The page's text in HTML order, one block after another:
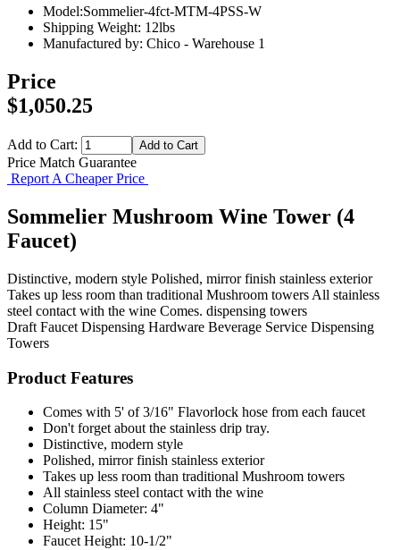
Model:Sommelier-4fct-MTM-4PSS-W
Shipping Weight: 12lbs
Manufactured by: Chico - Warehouse 1
Price
$1,050.25
Add to Cart:
Price Match Guarantee
Report A Cheaper Price
Sommelier Mushroom Wine Tower (4
Faucet)
Distinctive, modern style Polished, mirror finish stainless exterior
Takes up less room than traditional Mushroom towers All stainless
steel contact with the wine Comes. dispensing towers
Draft Faucet Dispensing Hardware Beverage Service Dispensing
Towers
Product Features
Comes with 5' of 3/16" Flavorlock hose from each faucet
Don't forget about the stainless drip tray.
Distinctive, modern style
Polished, mirror finish stainless exterior
Takes up less room than traditional Mushroom towers
All stainless steel contact with the wine
Column Diameter: 4"
Height: 15"
Faucet Height: 10-1/2"